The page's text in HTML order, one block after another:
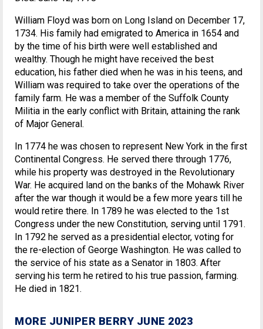
William Floyd was born on Long Island on December 17,
1734. His family had emigrated to America in 1654 and
by the time of his birth were well established and
wealthy. Though he might have received the best
education, his father died when he was in his teens, and
William was required to take over the operations of the
family farm. He was a member of the Suffolk County
Militia in the early conflict with Britain, attaining the rank
of Major General.
In 1774 he was chosen to represent New York in the first
Continental Congress. He served there through 1776,
while his property was destroyed in the Revolutionary
War. He acquired land on the banks of the Mohawk River
after the war though it would be a few more years till he
would retire there. In 1789 he was elected to the 1st
Congress under the new Constitution, serving until 1791.
In 1792 he served as a presidential elector, voting for
the re-election of George Washington. He was called to
the service of his state as a Senator in 1803. After
serving his term he retired to his true passion, farming.
He died in 1821.
MORE JUNIPER BERRY JUNE 2023